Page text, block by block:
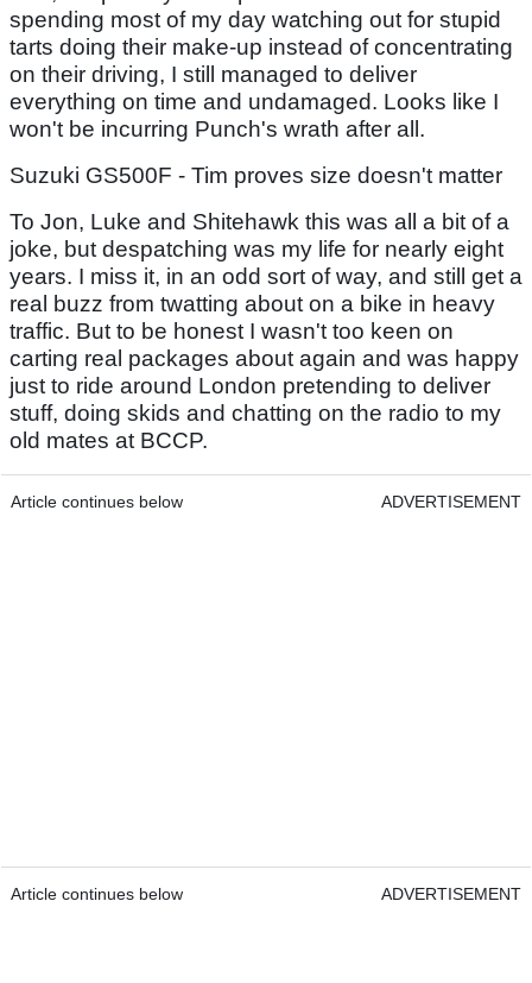
spending most of my day watching out for stupid
tarts doing their make-up instead of concentrating
on their driving, I still managed to deliver
everything on time and undamaged. Looks like I
won't be incurring Punch's wrath after all.
Suzuki GS500F - Tim proves size doesn't matter
To Jon, Luke and Shitehawk this was all a bit of a
joke, but despatching was my life for nearly eight
years. I miss it, in an odd sort of way, and still get a
real buzz from twatting about on a bike in heavy
traffic. But to be honest I wasn't too keen on
carting real packages about again and was happy
just to ride around London pretending to deliver
stuff, doing skids and chatting on the radio to my
old mates at BCCP.
Article continues below ADVERTISEMENT
Article continues below ADVERTISEMENT